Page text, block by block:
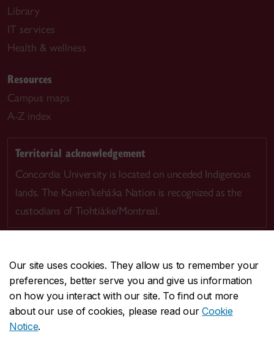
Our site uses cookies. They allow us to remember your
preferences, better serve you and give us information
on how you interact with our site. To find out more
about our use of cookies, please read ourCookie
Notice.
Library
IT services
Health & wellness
Resources
Campus maps
A-Z index
Territorial acknowledgement
Concordia University is located on unceded Indigenous
lands. The Kanien’kehá:ka Nation is recognized as the
custodians of Tiohtià:ke/Montreal.
CENTRAL514-848-2424
EMERGENCY514-848-3717
Safety & prevention